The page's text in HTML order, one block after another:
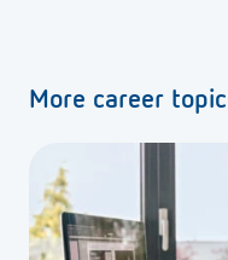
More career